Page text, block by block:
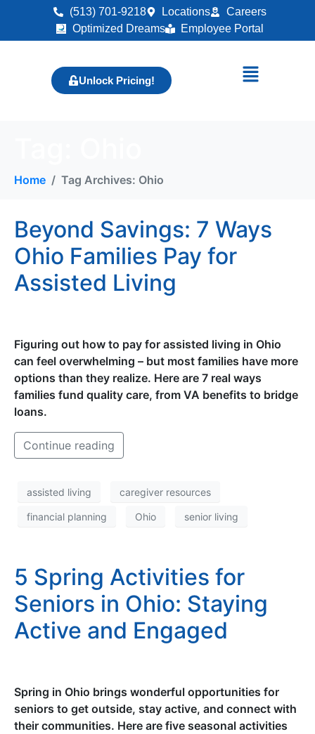
(513) 701-9218 Locations
Careers
Optimized Dreams
Employee Portal
Unlock Pricing!
Home Tag Archives: Ohio
Beyond Savings: 7 Ways
Ohio Families Pay for
Assisted Living
Figuring out how to pay for assisted living in Ohio
can feel overwhelming – but most families have more
options than they realize. Here are 7 real ways
families fund quality care, from VA benefits to bridge
loans.
Continue reading
assisted living caregiver resources
financial planning Ohio senior living
5 Spring Activities for
Seniors in Ohio: Staying
Active and Engaged
Spring in Ohio brings wonderful opportunities for
seniors to get outside, stay active, and connect with
their communities. Here are five seasonal activities